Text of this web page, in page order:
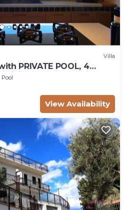
Villa
PRIVATE POOL, 4
BBQ, near the SEA
Pool
View Availability